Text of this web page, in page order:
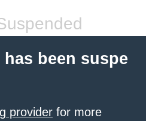
been suspe
provider for more